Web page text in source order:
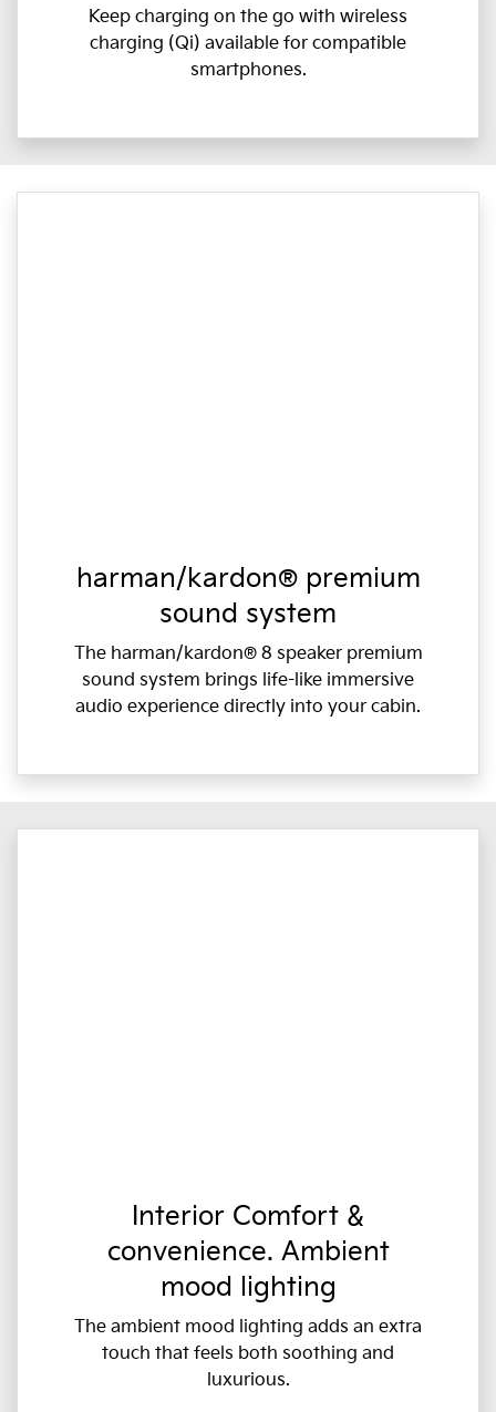
Keep charging on the go with wireless
charging (Qi) available for compatible
smartphones.
harman/kardon® premium
sound system
The harman/kardon® 8 speaker premium
sound system brings life-like immersive
audio experience directly into your cabin.
Interior Comfort &
convenience. Ambient
mood lighting
The ambient mood lighting adds an extra
touch that feels both soothing and
luxurious.